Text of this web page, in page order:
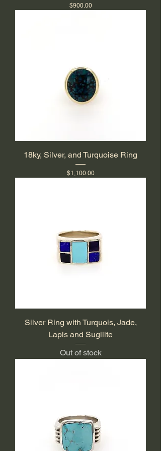
Price
$900.00
18ky, Silver, and Turquoise Ring
Price
$1,100.00
Silver Ring with Turquois, Jade,
Lapis and Sugilite
Out of stock